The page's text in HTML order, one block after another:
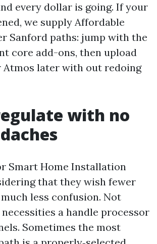
every dollar is going. If your
we supply Affordable
Sanford paths: jump with the
core add-ons, then upload
Atmos later with out redoing
with no
Smart Home Installation
that they wish fewer
less confusion. Not
a handle processor
Sometimes the most